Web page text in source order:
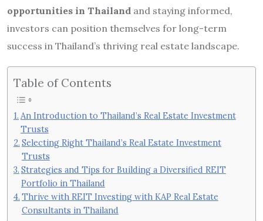
opportunities in Thailand and staying informed,
investors can position themselves for long-term
success in Thailand’s thriving real estate landscape.
Table of Contents
An Introduction to Thailand’s Real Estate Investment
Trusts
Selecting Right Thailand’s Real Estate Investment
Trusts
Strategies and Tips for Building a Diversified REIT
Portfolio in Thailand
Thrive with REIT Investing with KAP Real Estate
Consultants in Thailand